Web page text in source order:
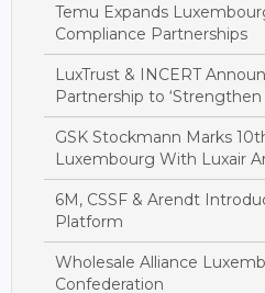
Temu Expands
Compliance Partnerships
LuxTrust & INCERT
Partnership to
GSK Stockmann Marks
Luxembourg With Luxair
6M, CSSF & Arendt
Platform
Wholesale Alliance
Confederation